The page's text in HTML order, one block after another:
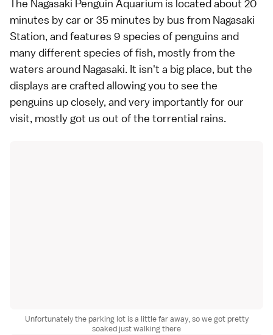
The Nagasaki Penguin Aquarium is located about 20
minutes by car or 35 minutes by bus from Nagasaki
Station, and features 9 species of penguins and
many different species of fish, mostly from the
waters around Nagasaki. It isn't a big place, but the
displays are crafted allowing you to see the
penguins up closely, and very importantly for our
visit, mostly got us out of the torrential rains.
Unfortunately the parking lot is a little far away, so we got pretty
soaked just walking there